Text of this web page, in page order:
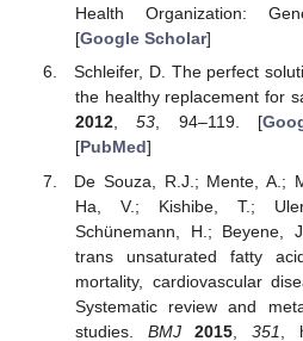
Health Organization:
[Google Scholar]
Schleifer, D. The perfect
the healthy replacement for
2012,53, 94–119. [
[PubMed]
De Souza, R.J.; Mente, A.;
Ha, V.; Kishibe, T.;
Schünemann, H.; Beyene,
trans unsaturated fatty
mortality, cardiovascular
Systematic review and
studies. BMJ 2015 351 ,